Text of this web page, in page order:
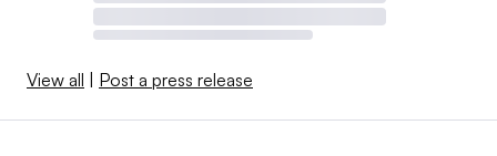
View all Post a press release